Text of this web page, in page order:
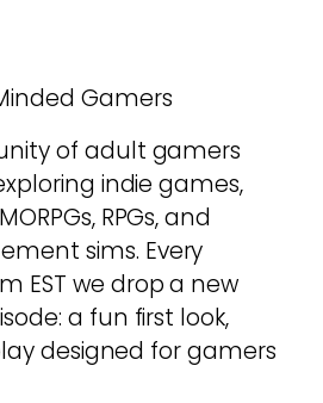
Gamers
of adult gamers
indie games,
RPGs, and
sims. Every
EST we drop a new
a fun first look,
designed for gamers